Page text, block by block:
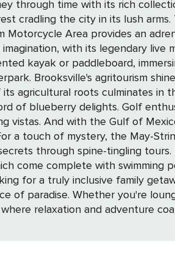
time with its rich collection of local
cradling the city in its lush
Area provides an adrenaline
with its legendary live
kayak or paddleboard,
you to savor
agricultural roots culminates in
revel in the scenic courses dotting the
vistas. And with the Gulf of
Enhance your Brooksville experience by choosing the
come complete with
Brooksville's waterfront beckons, offering a
of paradise. Whether you're
relaxation and adventure